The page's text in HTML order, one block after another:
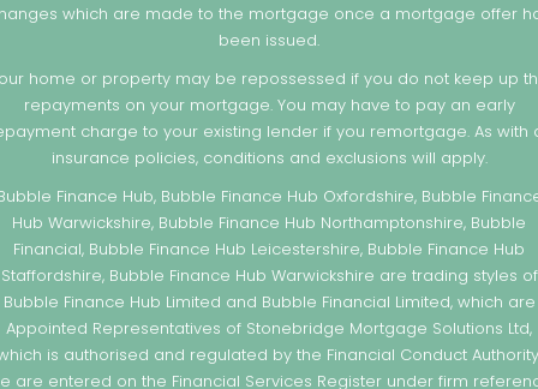
which are made to the mortgage once a mortgage offer
been issued.
home or property may be repossessed if you do not keep up
repayments on your mortgage. You may have to pay an early
charge to your existing lender if you remortgage. As with
insurance policies, conditions and exclusions will apply.
Finance Hub, Bubble Finance Hub Oxfordshire, Bubble
Hub Warwickshire, Bubble Finance Hub Northamptonshire, Bubble
Financial, Bubble Finance Hub Leicestershire, Bubble Finance Hub
Staffordshire, Bubble Finance Hub Warwickshire are trading styles of
Bubble Finance Hub Limited and Bubble Financial Limited, which are
Appointed Representatives of Stonebridge Mortgage Solutions Ltd,
is authorised and regulated by the Financial Conduct
are entered on the Financial Services Register under firm